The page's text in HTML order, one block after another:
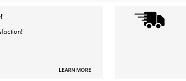
LEARN MORE